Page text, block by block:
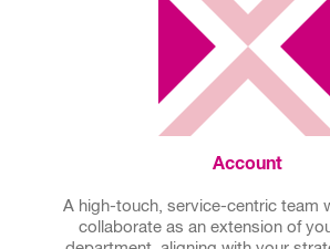
Account
A high-touch, service-centric team
collaborate as an extension of